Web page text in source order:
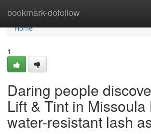
bookmark-dofollow
Home
Home
1
Daring people
Lift & Tint in Missoula
water-resistant lash